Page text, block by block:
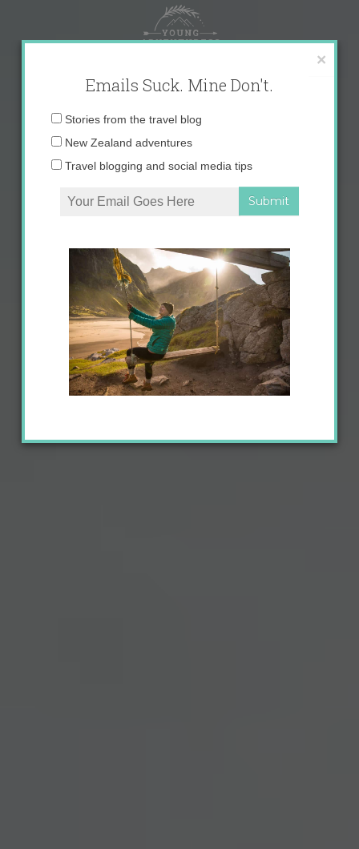
content
×
Emails Suck. Mine Don't.
Email
Stories from the travel blog
New Zealand adventures
Travel blogging and social media tips